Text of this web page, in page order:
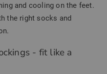
and cooling on the feet.
the right socks and
- fit like a